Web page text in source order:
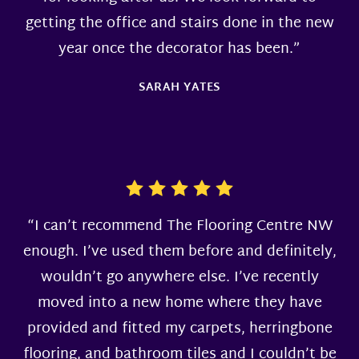
getting the office and stairs done in the new
year once the decorator has been.”
SARAH YATES
“I can’t recommend The Flooring Centre NW
enough. I’ve used them before and definitely,
wouldn’t go anywhere else. I’ve recently
moved into a new home where they have
provided and fitted my carpets, herringbone